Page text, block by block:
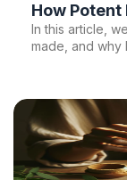
How Potent
In this article,
made, and